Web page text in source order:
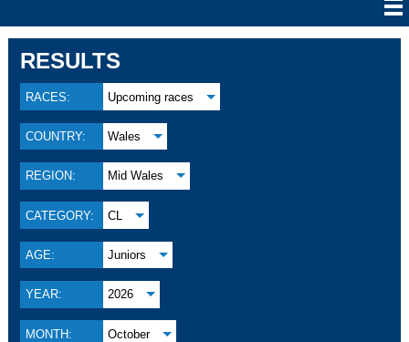
RESULTS
RACES: Upcoming races
COUNTRY: Wales
REGION: Mid Wales
CATEGORY: CL
AGE: Juniors
YEAR: 2026
MONTH: October